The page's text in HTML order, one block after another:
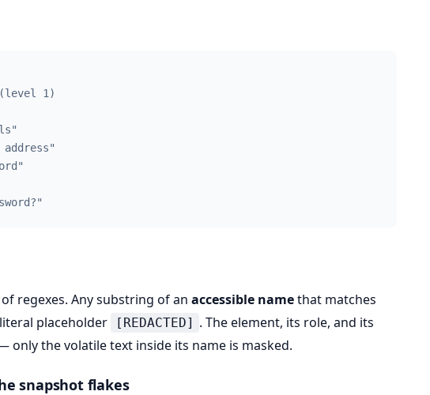
1)
address"
regexes. Any substring of an accessible namethat matches
placeholder
[REDACTED] . The element, its role, and its
only the volatile text inside its name is masked.
snapshot flakes